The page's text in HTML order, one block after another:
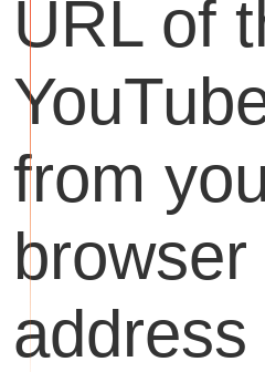
URL of
from
browser
address